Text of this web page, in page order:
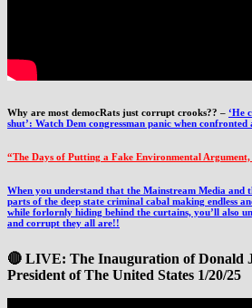
Why are most democRats just corrupt crooks?? – ‘He
shut’: Watch Dem congressman panic when
“The Days of Putting a Fake Environmental
When you understand that the Mainstream Media and
parts of the deep state criminal cabal making endless
while forlornly hiding behind the curtains, you’ll also
and corrupt they all are!!
🔴 LIVE: The Inauguration of Donald
President of The United States 1/20/25